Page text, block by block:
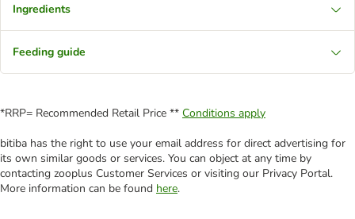
Ingredients
Feeding guide
*RRP= Recommended Retail Price ** Conditions apply
bitiba has the right to use your email address for direct advertising for
its own similar goods or services. You can object at any time by
contacting zooplus Customer Services or visiting our Privacy Portal.
More information can be found here.